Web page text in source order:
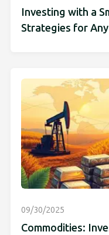
Investing with a
Strategies for
09/30/2025
Commodities: